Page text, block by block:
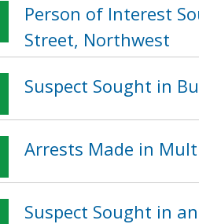
Person of Interest
Street, Northwest
Suspect Sought in
Arrests Made in
Suspect Sought in